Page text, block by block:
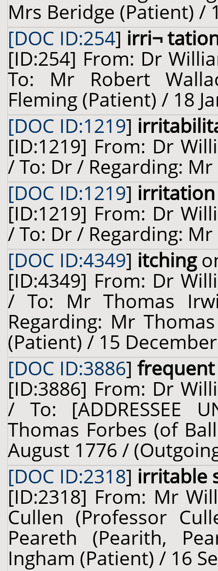
Mrs Beridge (Patient) /
[DOC ID:254] irri¬
[ID:254] From: Dr
To: Mr Robert
Fleming (Patient) / 18
[DOC ID:1219]
[ID:1219] From: Dr
/ To: Dr / Regarding:
[DOC ID:1219] irritation
[ID:1219] From: Dr
/ To: Dr / Regarding:
[DOC ID:4349] itching
[ID:4349] From: Dr
/ To: Mr Thomas
Regarding: Mr
(Patient) / 15
[DOC ID:3886]
[ID:3886] From: Dr
/ To: [ADDRESSEE
Thomas Forbes (of
August 1776 /
[DOC ID:2318] irritable
[ID:2318] From: Mr
Cullen (Professor
Peareth (Pearith,
Ingham (Patient) / 16